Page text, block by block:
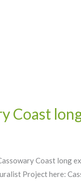
Coast
Coast long
Project here: